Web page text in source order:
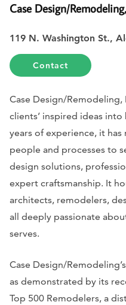
Case Design/
119 N. Washington St.,
Contact
Case Design/
clients’ inspired ideas
years of experience, it
people and processes to
design solutions,
expert craftsmanship. It
architects, remodelers,
all deeply passionate
serves.
Case Design/
as demonstrated by its
Top 500 Remodelers, a